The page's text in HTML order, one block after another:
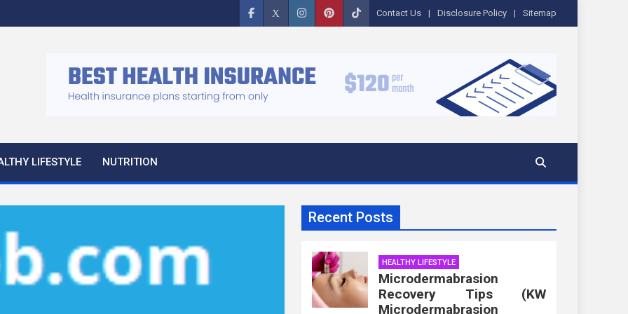
Contact Us Disclosure Policy Sitemap
LIFESTYLE NUTRITION
Recent Posts
HEALTHY LIFESTYLE
Microdermabrasion
Recovery Tips (KW
Microdermabrasion